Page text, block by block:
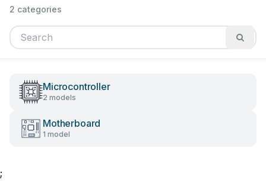
2 categories
Microcontroller
2 models
Motherboard
1 model
;